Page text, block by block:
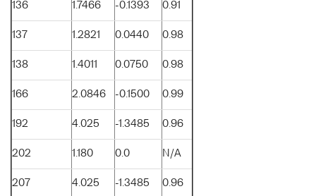
136 1.7466 -0.1393 0.91
137 1.2821 0.0440 0.98
138 1.4011 0.0750 0.98
166 2.0846 -0.1500 0.99
192 4.025 -1.3485 0.96
202 1.180 0.0 N/A
207 4.025 -1.3485 0.96